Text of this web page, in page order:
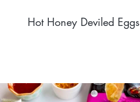
Hot Honey Deviled Eggs